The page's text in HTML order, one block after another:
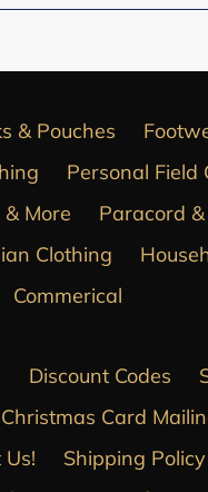
& Pouches
Personal Field
More
Paracord &
Clothing
Commerical
Discount Codes
Christmas Card
Us!
Shipping Policy